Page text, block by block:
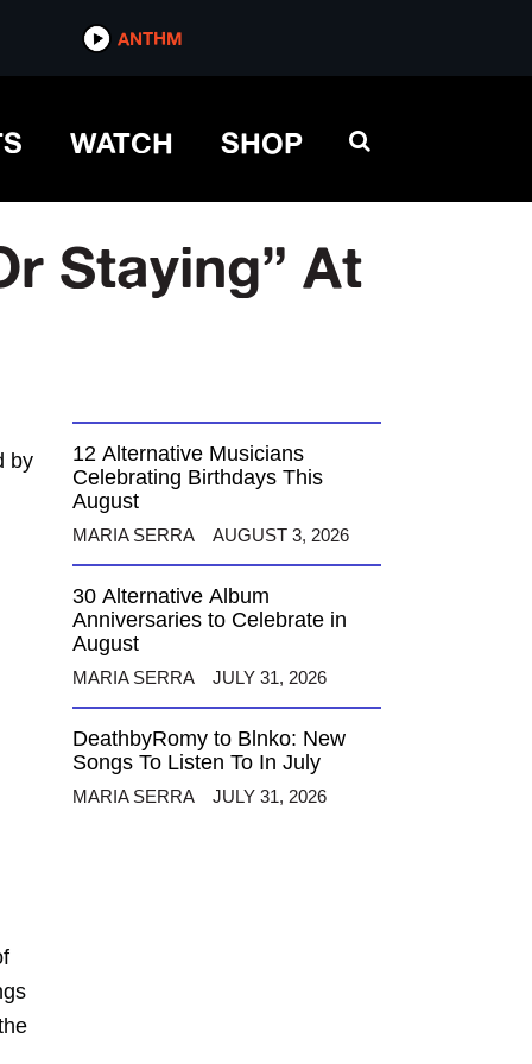
ANTHM
WATCH SHOP
Staying” At
by
12 Alternative Musicians
Celebrating Birthdays This
August
MARIA SERRA AUGUST 3, 2026
30 Alternative Album
Anniversaries to Celebrate in
August
MARIA SERRA JULY 31, 2026
DeathbyRomy to Blnko: New
Songs To Listen To In July
MARIA SERRA JULY 31, 2026